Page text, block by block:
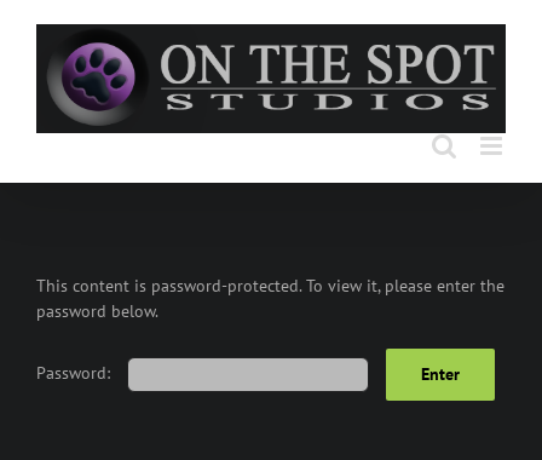
content
This content is password-protected. To view it, please enter the
password below.
Password: